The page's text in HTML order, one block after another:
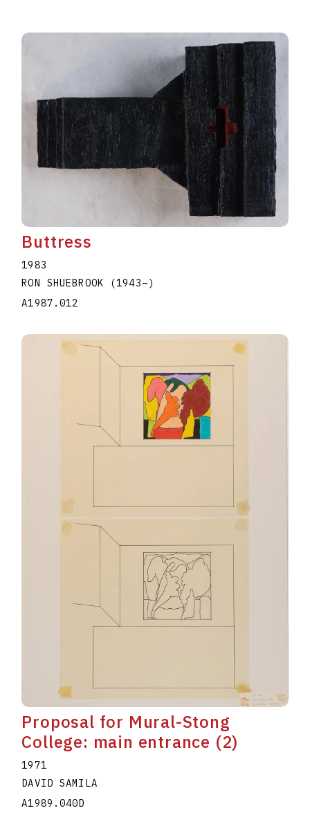
Buttress
1983
RON SHUEBROOK
(1943–)
A1987.012
Proposal for Mural-Stong
College: main entrance (2)
1971
DAVID SAMILA
A1989.040D